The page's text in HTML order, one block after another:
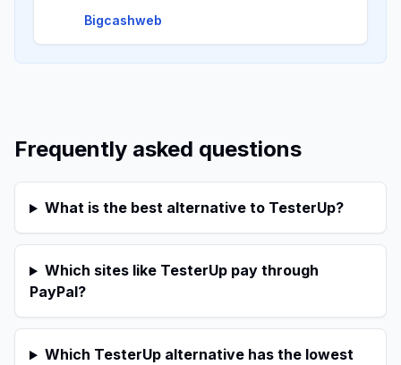
Bigcashweb
Frequently asked questions
What is the best alternative to TesterUp?
Which sites like TesterUp pay through
PayPal?
Which TesterUp alternative has the lowest